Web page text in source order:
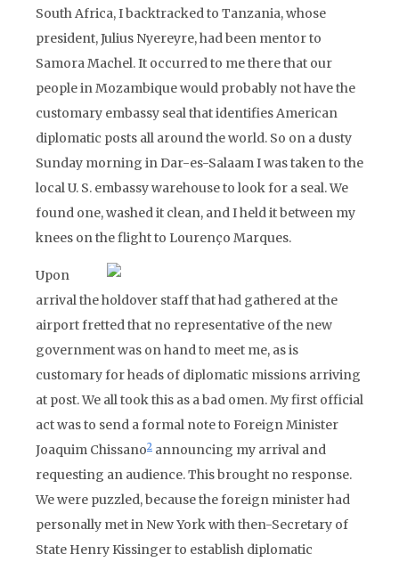
South Africa, I backtracked to Tanzania, whose
president, Julius Nyereyre, had been mentor to
Samora Machel. It occurred to me there that our
people in Mozambique would probably not have the
customary embassy seal that identifies American
diplomatic posts all around the world. So on a dusty
Sunday morning in Dar-es-Salaam I was taken to the
local U. S. embassy warehouse to look for a seal. We
found one, washed it clean, and I held it between my
knees on the flight to Lourenço Marques.
Upon
arrival the holdover staff that had gathered at the
airport fretted that no representative of the new
government was on hand to meet me, as is
customary for heads of diplomatic missions arriving
at post. We all took this as a bad omen. My first official
act was to send a formal note to Foreign Minister
Joaquim Chissano2 announcing my arrival and
requesting an audience. This brought no response.
We were puzzled, because the foreign minister had
personally met in New York with then-Secretary of
State Henry Kissinger to establish diplomatic